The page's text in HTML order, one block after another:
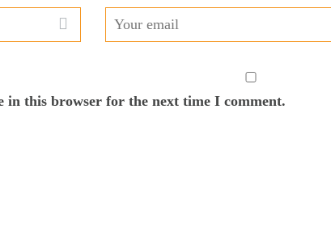
in this browser for the next time I comment.